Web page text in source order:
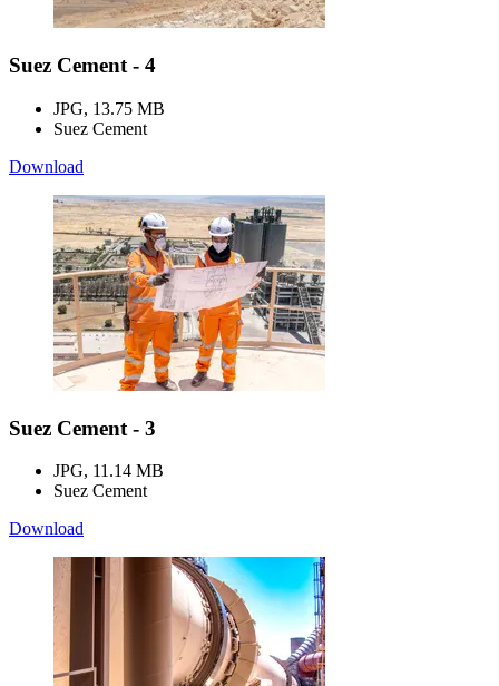
Suez Cement - 4
JPG, 13.75 MB
Suez Cement
Download
Suez Cement - 3
JPG, 11.14 MB
Suez Cement
Download